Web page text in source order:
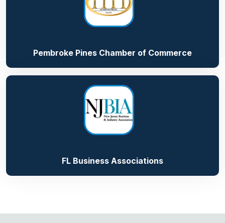
Pembroke Pines Chamber of Commerce
FL Business Associations